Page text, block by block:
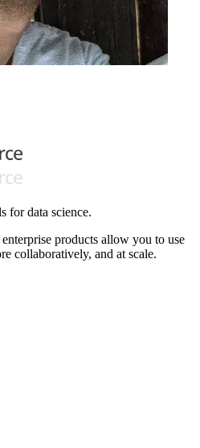
for data science.
products allow you to use
collaboratively, and at scale.